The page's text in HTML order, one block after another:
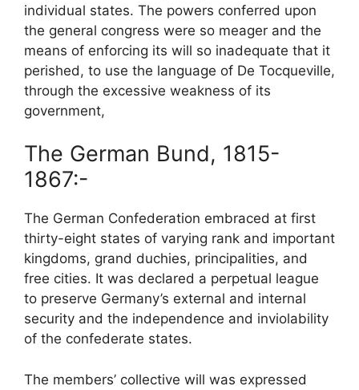
individual states. The powers conferred upon
the general congress were so meager and the
means of enforcing its will so inadequate that it
perished, to use the language of De Tocqueville,
through the excessive weakness of its
government,
The German Bund, 1815-
1867:-
The German Confederation embraced at first
thirty-eight states of varying rank and important
kingdoms, grand duchies, principalities, and
free cities. It was declared a perpetual league
to preserve Germany’s external and internal
security and the independence and inviolability
of the confederate states.
The members’ collective will was expressed